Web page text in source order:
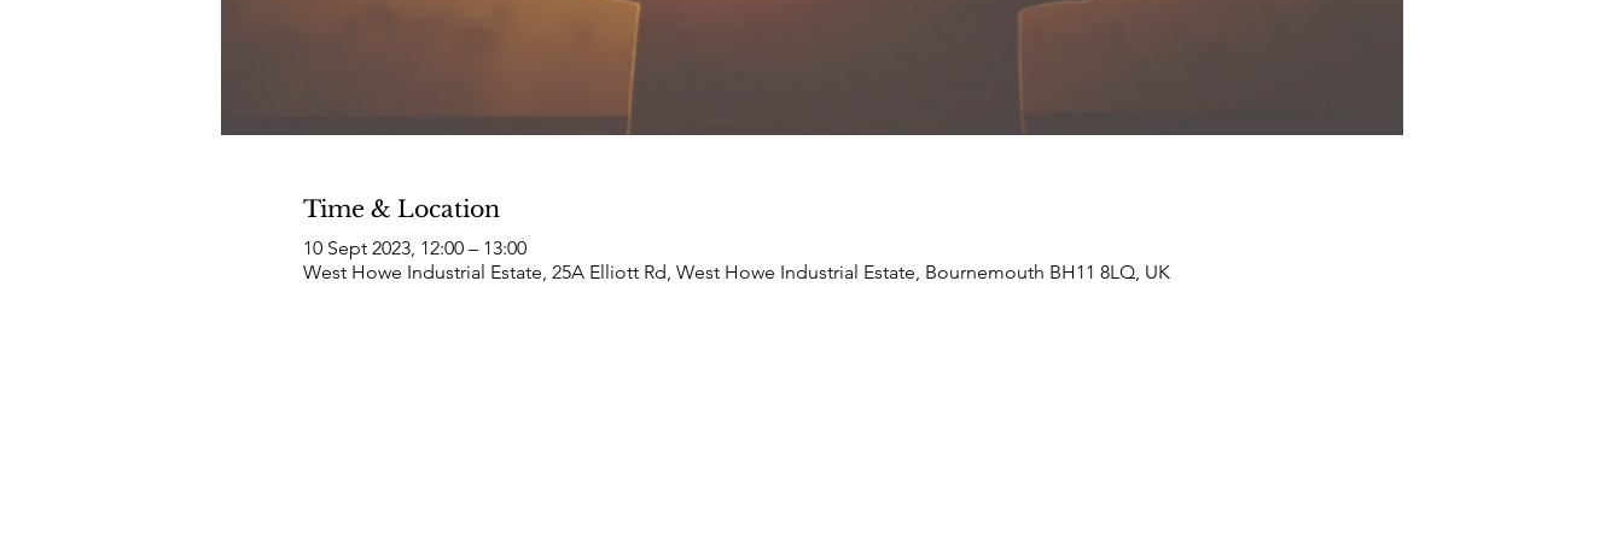
Time & Location
10 Sept 2023, 12:00 – 13:00
West Howe Industrial Estate, 25A Elliott Rd, West Howe Industrial Estate, Bournemouth BH11 8LQ, UK